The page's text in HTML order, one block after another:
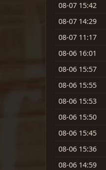
08-07 15:42
08-07 14:29
08-07 11:17
08-06 16:01
08-06 15:57
08-06 15:55
08-06 15:53
08-06 15:50
08-06 15:45
08-06 15:36
08-06 14:59